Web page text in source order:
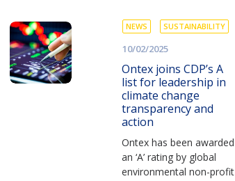
NEWS SUSTAINABILITY
10/02/2025
Ontex joins CDP’s A
list for leadership in
climate change
transparency and
action
Ontex has been awarded
an ‘A’ rating by global
environmental non-profit